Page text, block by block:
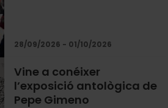
28/09/2026 - 01/10/2026
Vine a conéixer
l’exposició antològica de
Pepe Gimeno